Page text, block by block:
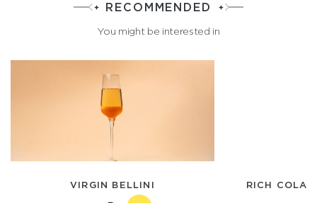
RECOMMENDED
You might be interested in
VIRGIN BELLINI RICH COLA